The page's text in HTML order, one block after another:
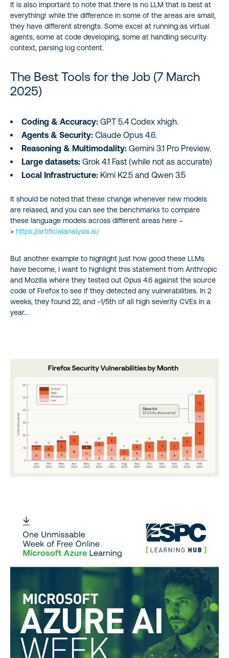
It is also important to note that there is no LLM that is best at
everything! while the difference in some of the areas are small,
they have different strengts. Some excel at running as virtual
agents, some at code developing, some at handling security
context, parsing log content.
The Best Tools for the Job (7 March
2025)
Coding & Accuracy: GPT 5.4 Codex xhigh.
Agents & Security: Claude Opus 4.6.
Reasoning & Multimodality: Gemini 3.1 Pro Preview.
Large datasets: Grok 4.1 Fast (while not as accurate)
Local Infrastructure: Kimi K2.5 and Qwen 3.5
It should be noted that these change whenever new models
are relased, and you can see the benchmarks to compare
these language models across different areas here –
> https://artificialanalysis.ai/
But another example to highlight just how good these LLMs
have become, I want to highlight this statement from Anthropic
and Mozilla where they tested out Opus 4.6 against the source
code of Firefox to see if they detected any vulnerabilities. In 2
weeks, they found 22, and ~1/5th of all high severity CVEs in a
year…